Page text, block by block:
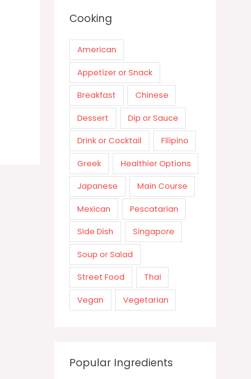
Cooking
American
Appetizer or Snack
Breakfast Chinese
Dessert Dip or Sauce
Drink or Cocktail Filipino
Greek Healthier Options
Japanese Main Course
Mexican Pescatarian
Side Dish Singapore
Soup or Salad
Street Food Thai
Vegan Vegetarian
Popular Ingredients